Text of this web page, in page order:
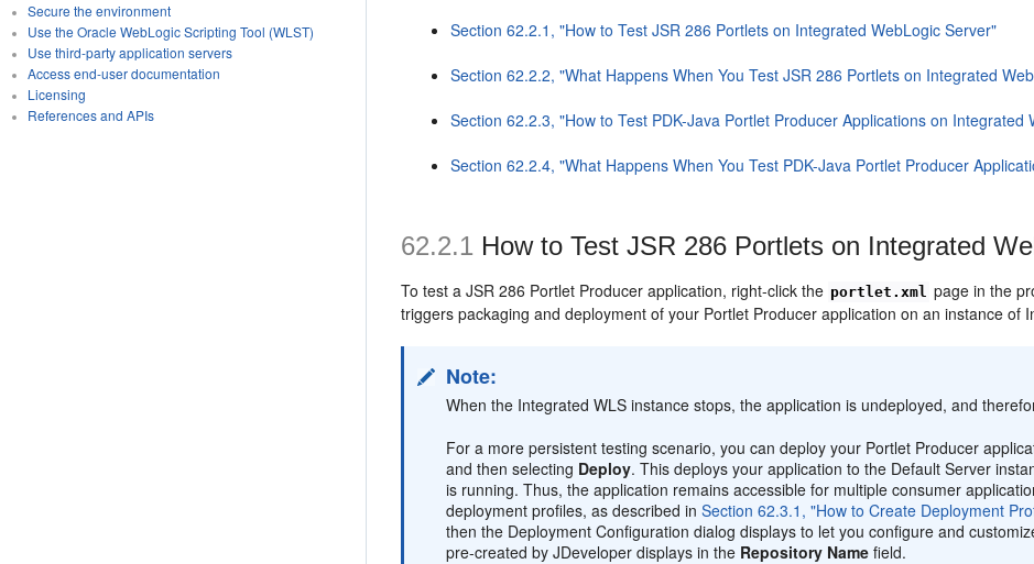
Secure the environment
Use the Oracle WebLogic Scripting Tool (WLST)
Use third-party application servers
Access end-user documentation
Licensing
References and APIs
Section 62.2.1, "How to Test JSR 286 Portlets on Integrated WebLogic Server"
Section 62.2.2, "What Happens When You Test JSR 286 Portlets on Integrated
Section 62.2.3, "How to Test PDK-Java Portlet Producer Applications on Integrated
Section 62.2.4, "What Happens When You Test PDK-Java Portlet Producer
62.2.1 How to Test JSR 286 Portlets on Integrated
To test a JSR 286 Portlet Producer application, right-click the portlet.xml page in the
triggers packaging and deployment of your Portlet Producer application on an instance of
Note:
When the Integrated WLS instance stops, the application is undeployed, and
For a more persistent testing scenario, you can deploy your Portlet Producer
and then selecting Deploy. This deploys your application to the Default Server
is running. Thus, the application remains accessible for multiple consumer
deployment profiles, as described inSection 62.3.1, "How to Create Deployment
then the Deployment Configuration dialog displays to let you configure and
pre-created by JDeveloper displays in the Repository Name field.